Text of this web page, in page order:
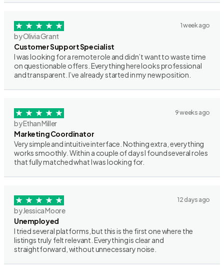
1 week ago
by Olivia Grant
Customer Support Specialist
I was looking for a remote role and didn’t want to waste time
on questionable offers. Everything here looks professional
and transparent. I’ve already started in my new position.
9 weeks ago
by Ethan Miller
Marketing Coordinator
Very simple and intuitive interface. Nothing extra, everything
works smoothly. Within a couple of days I found several roles
that fully matched what I was looking for.
12 days ago
by Jessica Moore
Unemployed
I tried several platforms, but this is the first one where the
listings truly felt relevant. Everything is clear and
straightforward, without unnecessary noise.